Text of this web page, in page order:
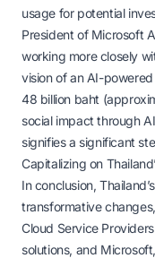
usage for potential
President of Microsoft
working more closely
vision of an AI-
48 billion baht
social impact through
signifies a significant
Capitalizing on
In conclusion,
transformative
Cloud Service
solutions, and